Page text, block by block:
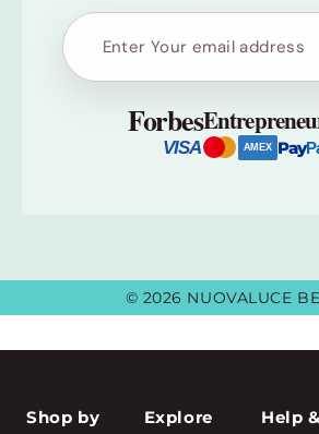
Forbes
VISA AMEX Pay
© 2026 NUOVALUCE
Shop by
Explore
Help &